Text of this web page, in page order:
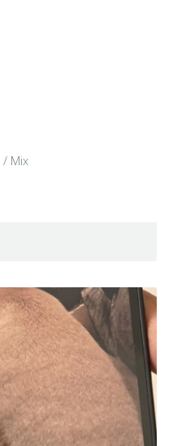
/ Mix